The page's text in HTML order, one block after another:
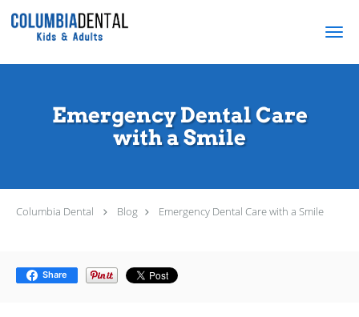
Skip to main content
Emergency Dental Care
with a Smile
Columbia Dental Blog Emergency Dental Care with a Smile
Share